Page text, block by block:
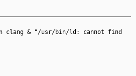
clang & "/usr/bin/ld: cannot find